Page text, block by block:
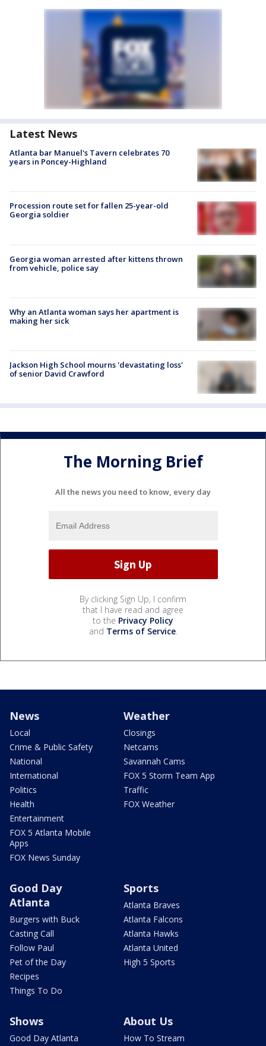
Latest News
Atlanta bar Manuel's Tavern celebrates 70
years in Poncey-Highland
Procession route set for fallen 25-year-old
Georgia soldier
Georgia woman arrested after kittens thrown
from vehicle, police say
Why an Atlanta woman says her apartment is
making her sick
Jackson High School mourns 'devastating loss'
of senior David Crawford
The Morning Brief
All the news you need to know, every day
By clicking Sign Up, I confirm
that I have read and agree
to the Privacy Policy
and Terms of Service.
News
Local
Crime & Public Safety
National
International
Politics
Health
Entertainment
FOX 5 Atlanta Mobile
Apps
FOX News Sunday
Weather
Closings
Netcams
Savannah Cams
FOX 5 Storm Team App
Traffic
FOX Weather
Good Day
Atlanta
Burgers with Buck
Casting Call
Follow Paul
Pet of the Day
Recipes
Things To Do
Sports
Atlanta Braves
Atlanta Falcons
Atlanta Hawks
Atlanta United
High 5 Sports
Shows
Good Day Atlanta
About Us
How To Stream